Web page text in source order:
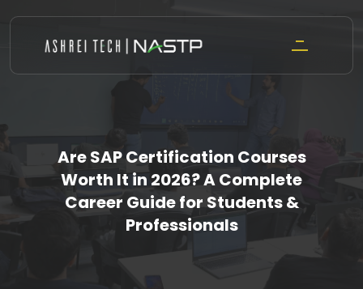
content
Are SAP Certification Courses
Worth It in 2026? A Complete
Career Guide for Students &
Professionals